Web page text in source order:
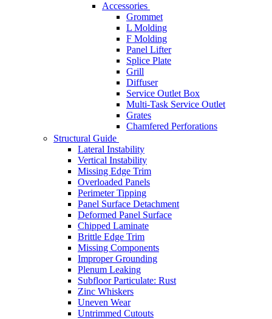
Accessories
Grommet
L Molding
F Molding
Panel Lifter
Splice Plate
Grill
Diffuser
Service Outlet Box
Multi-Task Service Outlet
Grates
Chamfered Perforations
Structural Guide
Lateral Instability
Vertical Instability
Missing Edge Trim
Overloaded Panels
Perimeter Tipping
Panel Surface Detachment
Deformed Panel Surface
Chipped Laminate
Brittle Edge Trim
Missing Components
Improper Grounding
Plenum Leaking
Subfloor Particulate: Rust
Zinc Whiskers
Uneven Wear
Untrimmed Cutouts